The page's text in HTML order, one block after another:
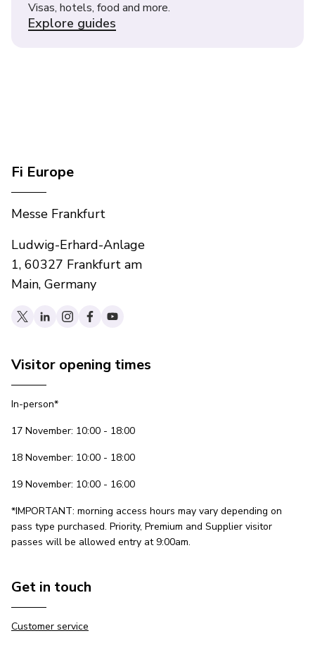
Visas, hotels, food and more.
Explore guides
Fi Europe
Messe Frankfurt
Ludwig-Erhard-Anlage
1, 60327 Frankfurt am
Main, Germany
Visitor opening times
In-person*
17 November: 10:00 - 18:00
18 November: 10:00 - 18:00
19 November: 10:00 - 16:00
*IMPORTANT: morning access hours may vary depending on
pass type purchased. Priority, Premium and Supplier visitor
passes will be allowed entry at 9:00am.
Get in touch
Customer service